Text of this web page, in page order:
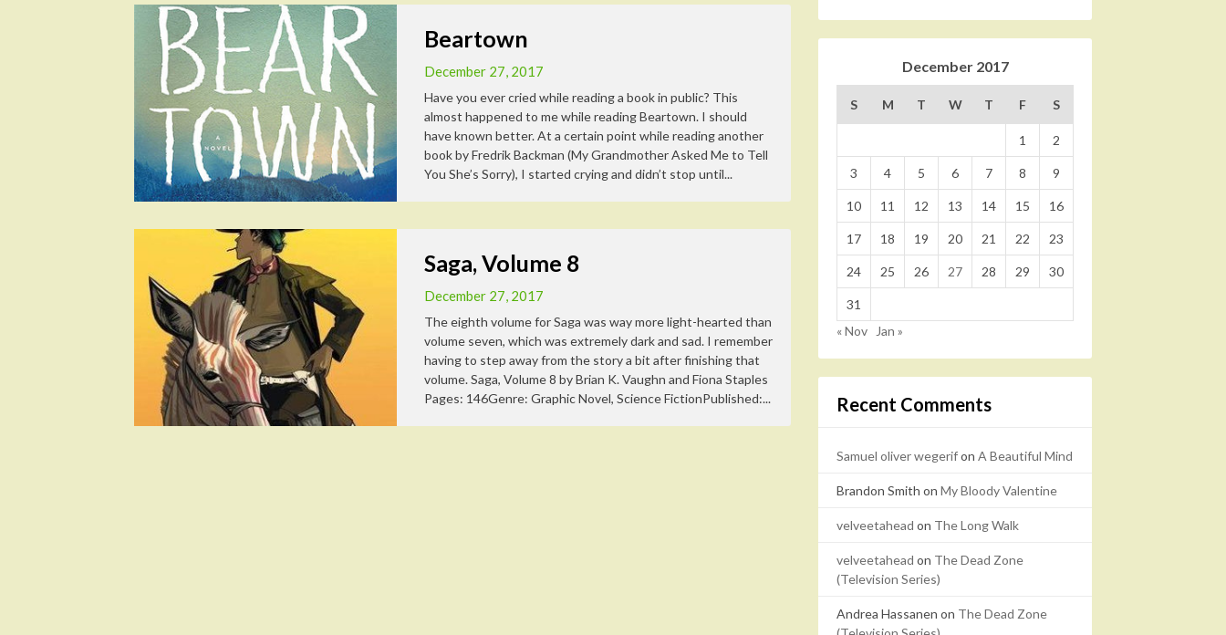
Beartown
December 27, 2017
Have you ever cried while reading a book in public? This
almost happened to me while reading Beartown. I should
have known better. At a certain point while reading another
book by Fredrik Backman (My Grandmother Asked Me to Tell
You She’s Sorry), I started crying and didn’t stop until...
Saga, Volume 8
December 27, 2017
The eighth volume for Saga was way more light-hearted than
volume seven, which was extremely dark and sad. I remember
having to step away from the story a bit after finishing that
volume. Saga, Volume 8 by Brian K. Vaughn and Fiona Staples
Pages: 146Genre: Graphic Novel, Science FictionPublished:...
December 2017
S M T W T F S
1 2
3 4 5 6 7 8 9
10 11 12 13 14 15 16
17 18 19 20 21 22 23
24 25 26 27 28 29 30
31
« Nov
Jan »
Recent Comments
Samuel oliver wegerifon A Beautiful Mind
Brandon Smith on My Bloody Valentine
velveetahead on The Long Walk
velveetahead on The Dead Zone
(Television Series)
Andrea Hassanen on The Dead Zone